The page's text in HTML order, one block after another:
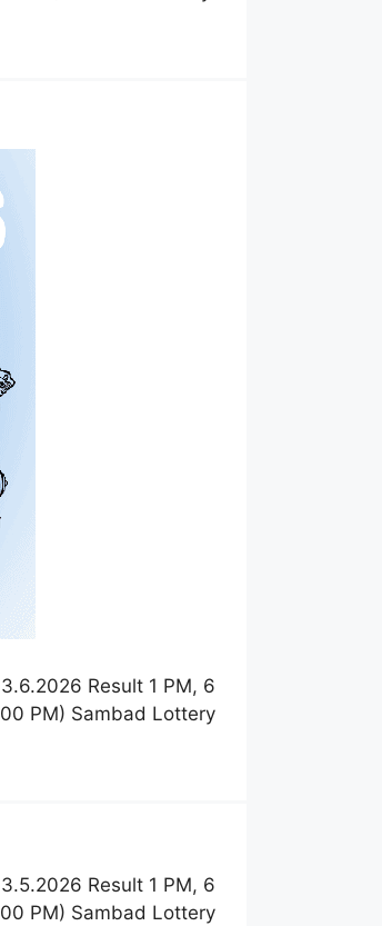
Result 1 PM, 6
PM) Sambad Lottery
Result 1 PM, 6
PM) Sambad Lottery